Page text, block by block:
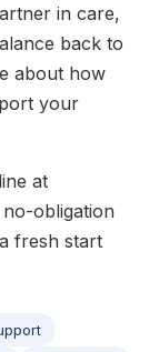
in care,
back to
about how
your
at
obligation
fresh start